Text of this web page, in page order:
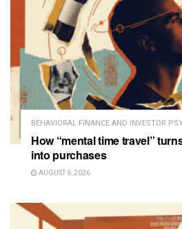
BEHAVIORAL FINANCE AND INVESTOR
How “mental time travel”
into purchases
AUGUST 6, 2026